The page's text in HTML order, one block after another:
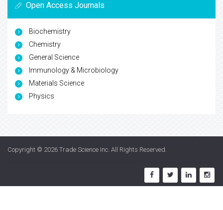
Open Access Journals
Biochemistry
Chemistry
General Science
Immunology & Microbiology
Materials Science
Physics
Copyright © 2026 Trade Science Inc. All Rights Reserved.